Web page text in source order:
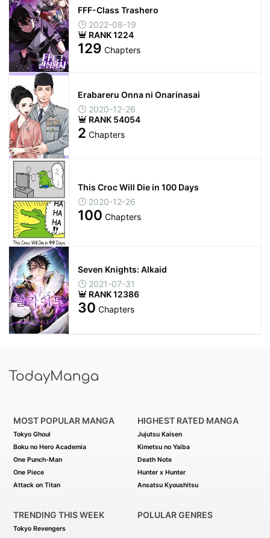
FFF-Class Trashero
2022-08-19
RANK 1224
129 Chapters
Erabareru Onna ni Onarinasai
2020-12-26
RANK 54054
2 Chapters
This Croc Will Die in 100 Days
2020-12-26
100 Chapters
Seven Knights: Alkaid
2021-07-31
RANK 12386
30 Chapters
MOST POPULAR MANGA
Tokyo Ghoul
Boku no Hero Academia
One Punch-Man
One Piece
Attack on Titan
HIGHEST RATED MANGA
Jujutsu Kaisen
Kimetsu no Yaiba
Death Note
Hunter x Hunter
Ansatsu Kyoushitsu
TRENDING THIS WEEK
Tokyo Revengers
POLULAR GENRES